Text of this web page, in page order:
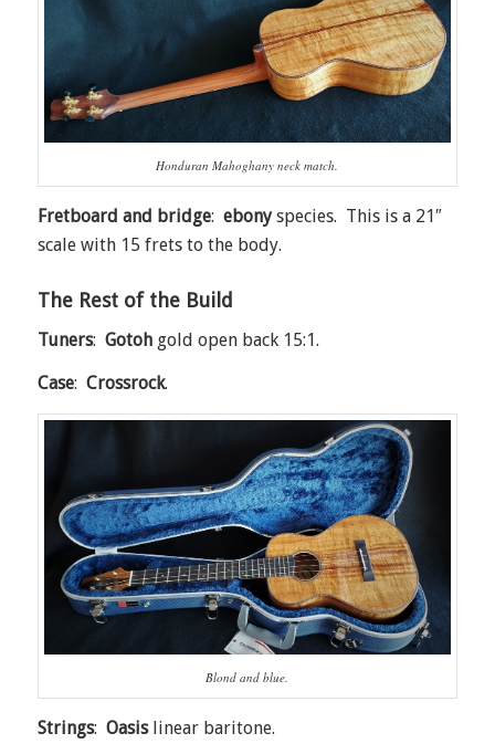
Honduran Mahoghany neck match.
Fretboard and bridge: ebonyspecies. This is a 21″
scale with 15 frets to the body.
The Rest of the Build
Tuners: Gotohgold open back 15:1.
Case: Crossrock.
Blond and blue.
Strings: Oasislinear baritone.